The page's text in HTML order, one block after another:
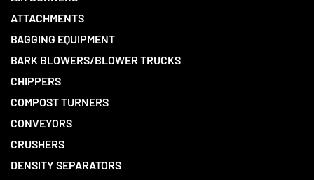
ATTACHMENTS
BAGGING EQUIPMENT
BARK BLOWERS/BLOWER TRUCKS
CHIPPERS
COMPOST TURNERS
CONVEYORS
CRUSHERS
DENSITY SEPARATORS